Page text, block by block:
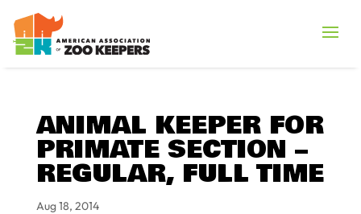
ANIMAL KEEPER FOR
PRIMATE SECTION –
REGULAR, FULL TIME
Aug 18, 2014